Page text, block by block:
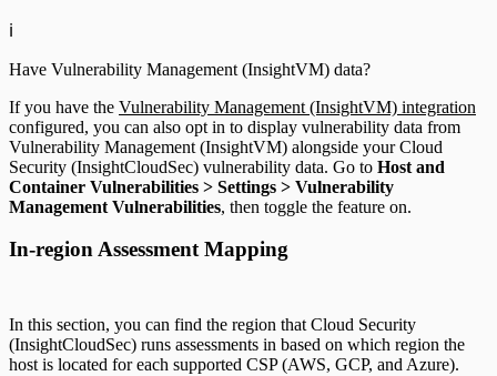
ℹ️
Have Vulnerability Management (InsightVM) data?
If you have the Vulnerability Management (InsightVM) integration
configured, you can also opt in to display vulnerability data from
Vulnerability Management (InsightVM) alongside your Cloud
Security (InsightCloudSec) vulnerability data. Go to Host and
Container Vulnerabilities > Settings > Vulnerability
Management Vulnerabilities, then toggle the feature on.
In-region Assessment Mapping
In this section, you can find the region that Cloud Security
(InsightCloudSec) runs assessments in based on which region the
host is located for each supported CSP (AWS, GCP, and Azure).